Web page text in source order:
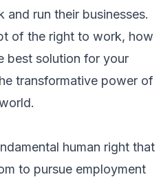
run their businesses.
of the right to work, how
best solution for your
transformative power of
human right that
to pursue employment